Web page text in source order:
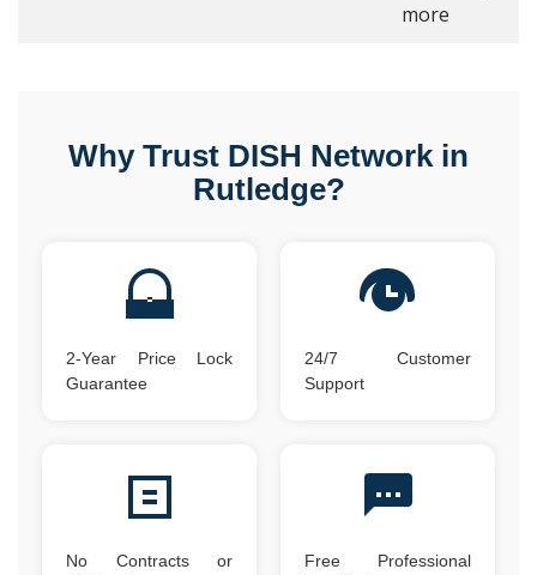
more
Why Trust DISH Network in
Rutledge?
2-Year Price Lock
Guarantee
24/7 Customer
Support
No Contracts or
Free Professional